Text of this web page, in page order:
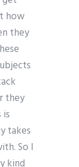
how
they
they
takes
So I